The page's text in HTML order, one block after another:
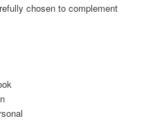
chosen to complement